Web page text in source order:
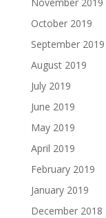
October 2019
September 2019
August 2019
July 2019
June 2019
May 2019
April 2019
February 2019
January 2019
December 2018